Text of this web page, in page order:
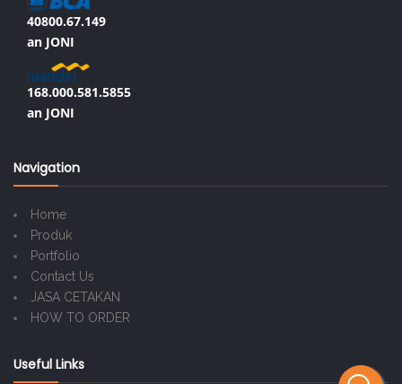
40800.67.149
an JONI
168.000.581.5855
an JONI
Navigation
Home
Produk
Portfolio
Contact Us
JASA CETAKAN
HOW TO ORDER
Useful Links